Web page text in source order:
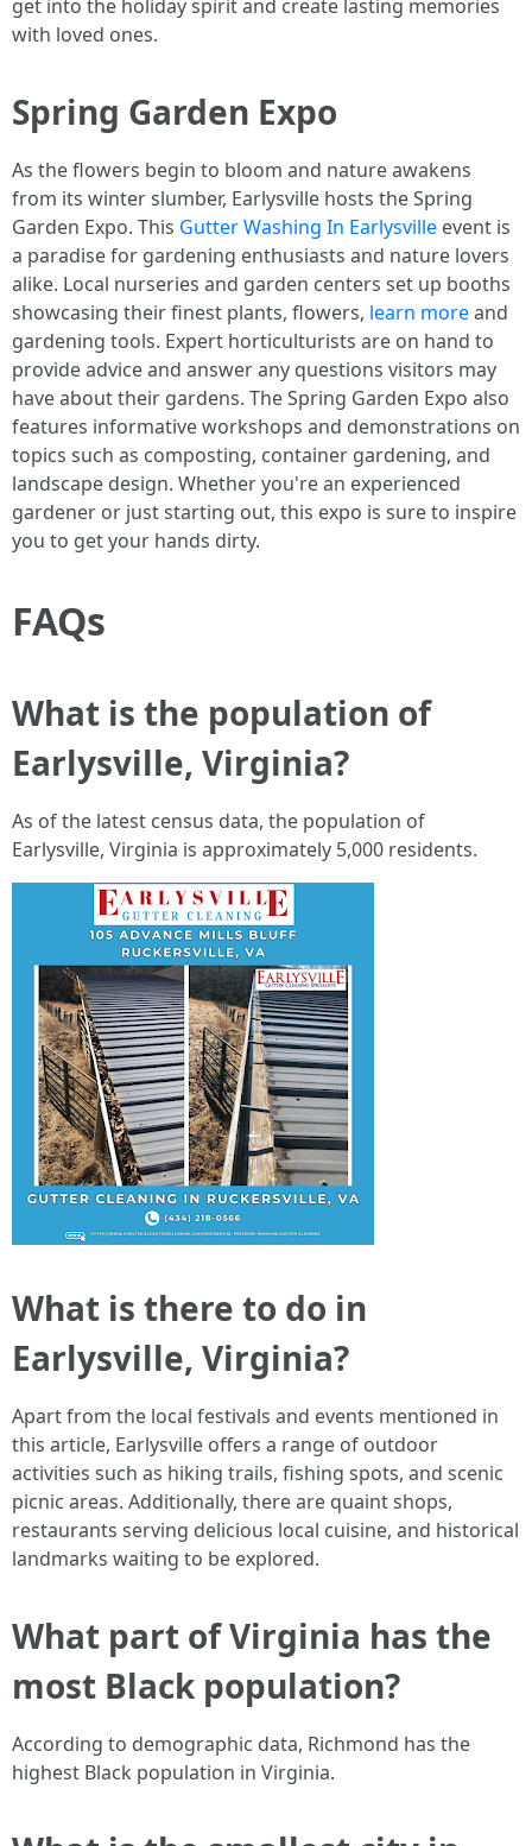
get into the holiday spirit and create lasting memories
with loved ones.
Spring Garden Expo
As the flowers begin to bloom and nature awakens
from its winter slumber, Earlysville hosts the Spring
Garden Expo. This Gutter Washing In Earlysville event is
a paradise for gardening enthusiasts and nature lovers
alike. Local nurseries and garden centers set up booths
showcasing their finest plants, flowers, learn moreand
gardening tools. Expert horticulturists are on hand to
provide advice and answer any questions visitors may
have about their gardens. The Spring Garden Expo also
features informative workshops and demonstrations on
topics such as composting, container gardening, and
landscape design. Whether you're an experienced
gardener or just starting out, this expo is sure to inspire
you to get your hands dirty.
FAQs
What is the population of
Earlysville, Virginia?
As of the latest census data, the population of
Earlysville, Virginia is approximately 5,000 residents.
What is there to do in
Earlysville, Virginia?
Apart from the local festivals and events mentioned in
this article, Earlysville offers a range of outdoor
activities such as hiking trails, fishing spots, and scenic
picnic areas. Additionally, there are quaint shops,
restaurants serving delicious local cuisine, and historical
landmarks waiting to be explored.
What part of Virginia has the
most Black population?
According to demographic data, Richmond has the
highest Black population in Virginia.